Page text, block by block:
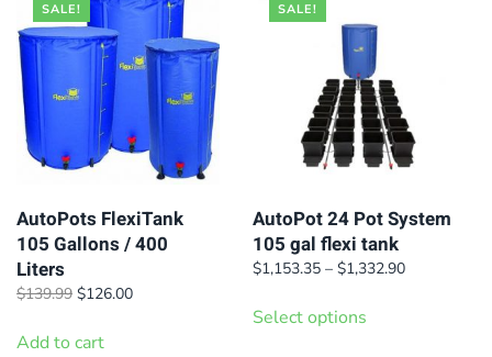
SALE!
AutoPots FlexiTank
105 Gallons / 400
Liters
$139.99 Original
was:
$126.00Current
Add to cart
SALE!
AutoPot 24 Pot System
105 gal flexi tank
$1,153.35 – $1,332.90Price
Select options